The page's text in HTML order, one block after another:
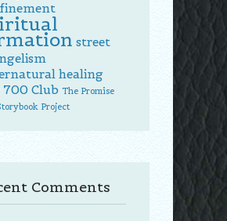
street
healing
700 Club The Promise
Project
Comments